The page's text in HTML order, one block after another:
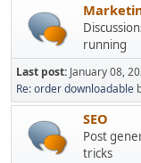
running
Last post: January 08,
Re: order downloadable
SEO
Post
tricks